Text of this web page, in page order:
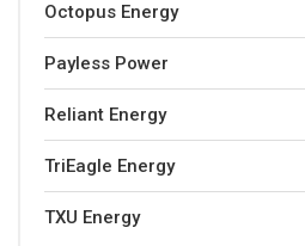
Octopus Energy
Payless Power
Reliant Energy
TriEagle Energy
TXU Energy